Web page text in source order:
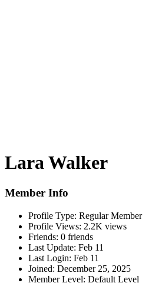
Lara Walker
Member Info
Profile Type: Regular Member
Profile Views: 2.2K views
Friends: 0 friends
Last Update: Feb 11
Last Login: Feb 11
Joined: December 25, 2025
Member Level: Default Level